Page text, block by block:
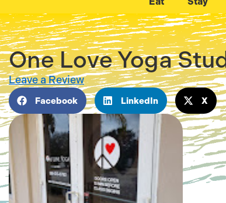
One Love Yoga
Leave a Review
Facebook LinkedIn X